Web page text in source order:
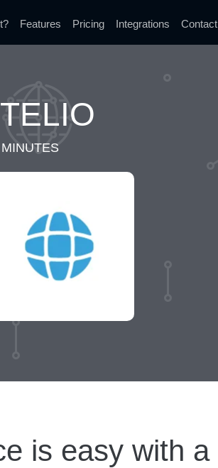
Features Pricing Integrations Contact
is easy with a